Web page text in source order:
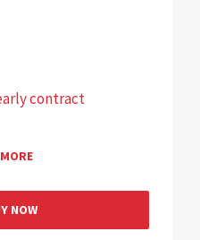
contract
NOW